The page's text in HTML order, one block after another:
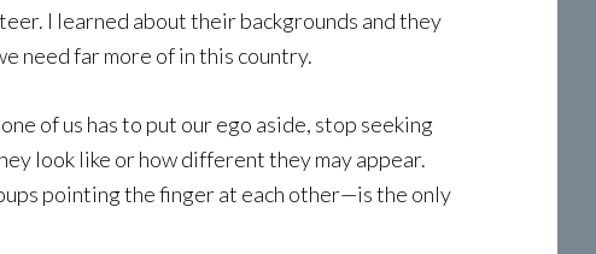
I learned about their backgrounds and they
need far more of in this country.
of us has to put our ego aside, stop seeking
look like or how different they may appear.
pointing the finger at each other—is the only